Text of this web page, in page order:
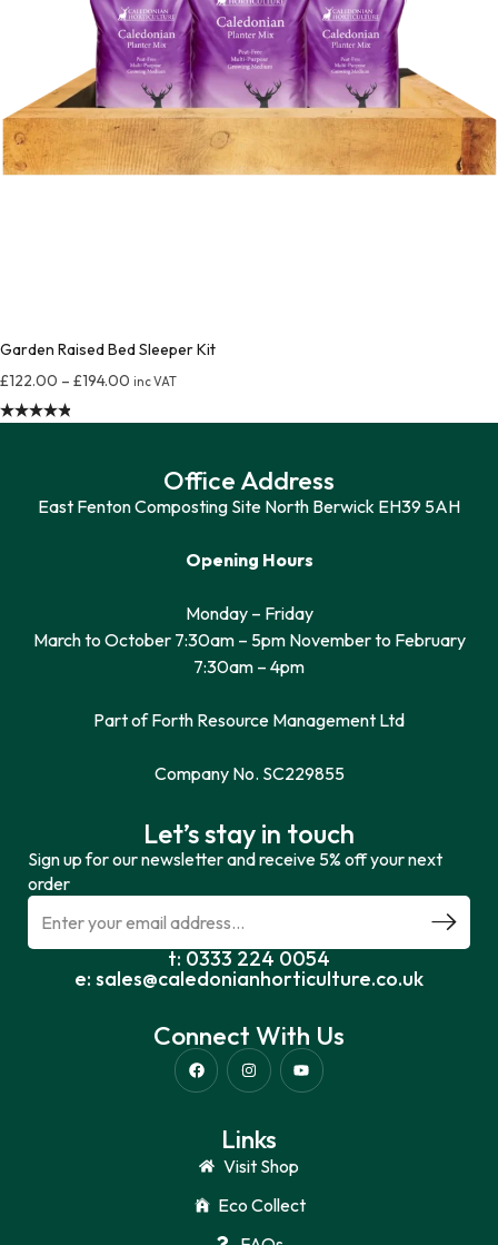
Garden Raised Bed Sleeper Kit
£122.00 – £194.00 inc VAT
Office Address
East Fenton Composting Site North Berwick EH39 5AH
Opening Hours
Monday – Friday
March to October 7:30am – 5pm November to February
7:30am – 4pm
Part of Forth Resource Management Ltd
Company No. SC229855
Let’s stay in touch
Sign up for our newsletter and receive 5% off your next
order
t: 0333 224 0054
e: sales@caledonianhorticulture.co.uk
Connect With Us
Links
Visit Shop
Eco Collect